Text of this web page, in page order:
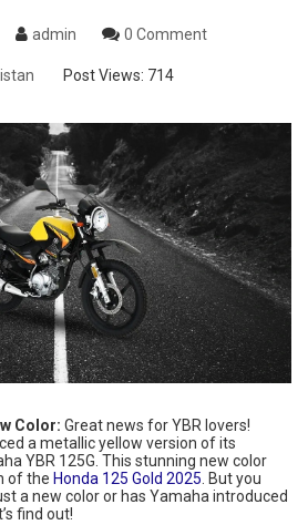
admin 0 Comment
Post Views: 714
Color: Great news for YBR lovers!
a metallic yellow version of its
YBR 125G. This stunning new color
of the Honda 125 Gold 2025 . But you
a new color or has Yamaha introduced
find out!